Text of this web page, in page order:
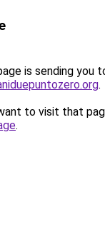
is sending you
.
to visit that
.